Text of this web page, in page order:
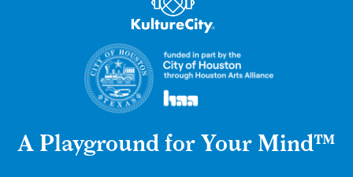
A Playground for Your Mind™